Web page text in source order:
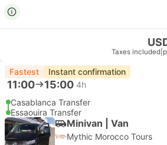
Taxes included
Fastest Instant confirmation
11:00 15:00 4h
Casablanca Transfer
Essaouira Transfer
Minivan | Van
Mythic Morocco Tours